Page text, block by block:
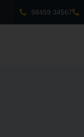
98459 34567